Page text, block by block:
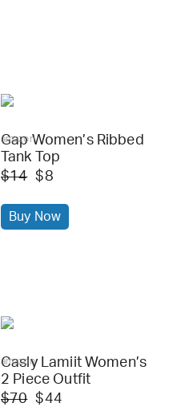
amazon
Gap Women’s Ribbed
Tank Top
$14 $8
Buy Now
amazon
Casly Lamiit Women’s
2 Piece Outfit
$70 $44